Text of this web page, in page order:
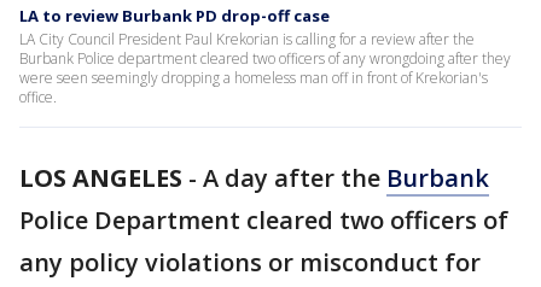
LA to review Burbank PD drop-off case
LA City Council President Paul Krekorian is calling for a review after the
Burbank Police department cleared two officers of any wrongdoing after they
were seen seemingly dropping a homeless man off in front of Krekorian's
office.
LOS ANGELES - A day after the Burbank
Police Department cleared two officers of
any policy violations or misconduct for